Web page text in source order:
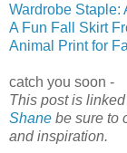
Wardrobe Staple:
A Fun Fall Skirt
Animal Print for
catch you soon -
This post is
Shane be sure to
and inspiration.